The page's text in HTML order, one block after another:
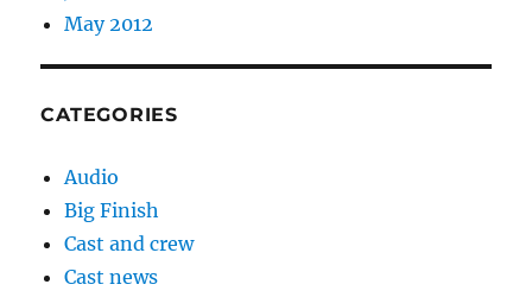
May 2012
CATEGORIES
Audio
Big Finish
Cast and crew
Cast news